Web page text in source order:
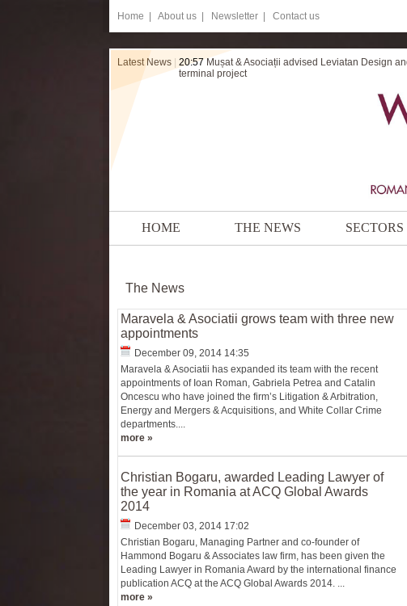
Home About us | Newsletter | Contact us
Latest News| 20:57 Mușat & Asociații advised Leviatan Design
terminal project
HOME THE NEWS SECTORS
The News
Maravela & Asociatii grows team with three new
appointments
December 09, 2014 14:35
Maravela & Asociatii has expanded its team with the recent
appointments of Ioan Roman, Gabriela Petrea and Catalin
Oncescu who have joined the firm’s Litigation & Arbitration,
Energy and Mergers & Acquisitions, and White Collar Crime
departments....
more »
Christian Bogaru, awarded Leading Lawyer of
the year in Romania at ACQ Global Awards
2014
December 03, 2014 17:02
Christian Bogaru, Managing Partner and co-founder of
Hammond Bogaru & Associates law firm, has been given the
Leading Lawyer in Romania Award by the international finance
publication ACQ at the ACQ Global Awards 2014. ...
more »